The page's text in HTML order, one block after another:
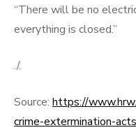
“There will be no
everything is closed.”
./.
Source: https://
crime-extermination-